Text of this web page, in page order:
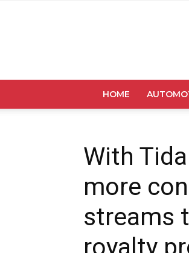
HOME
With
more
streams
royalty